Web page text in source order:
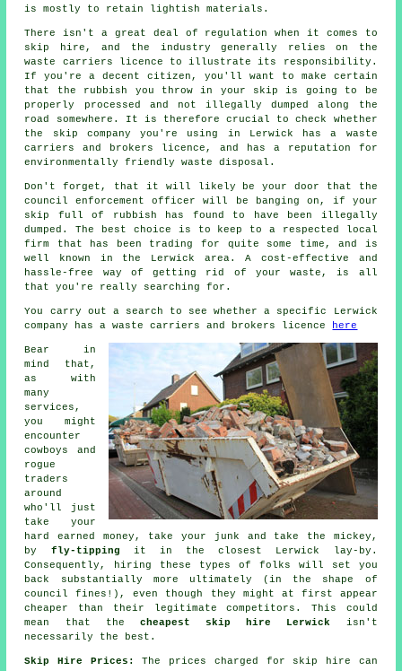
is mostly to retain lightish materials.
There isn't a great deal of regulation when it comes to
skip hire, and the industry generally relies on the
waste carriers licence to illustrate its responsibility.
If you're a decent citizen, you'll want to make certain
that the rubbish you throw in your skip is going to be
properly processed and not illegally dumped along the
road somewhere. It is therefore crucial to check whether
the skip company you're using in Lerwick has a waste
carriers and brokers licence, and has a reputation for
environmentally friendly waste disposal.
Don't forget, that it will likely be your door that the
council enforcement officer will be banging on, if your
skip full of rubbish has found to have been illegally
dumped. The best choice is to keep to a respected local
firm that has been trading for quite some time, and is
well known in the Lerwick area. A cost-effective and
hassle-free way of getting rid of your waste, is all
that you're really searching for.
You carry out a search to see whether a specific Lerwick
company has a waste carriers and brokers licence
here
Bear in
mind that,
as with
many
services,
you might
encounter
cowboys and
rogue
traders
around
who'll just
take your
hard earned money, take your junk and take the mickey,
by fly-tipping it in the closest Lerwick lay-by.
Consequently, hiring these types of folks will set you
back substantially more ultimately (in the shape of
council fines!), even though they might at first appear
cheaper than their legitimate competitors. This could
mean that the cheapest skip hire Lerwick
isn't
necessarily the best.
Skip Hire Prices:
The prices charged for skip hire can